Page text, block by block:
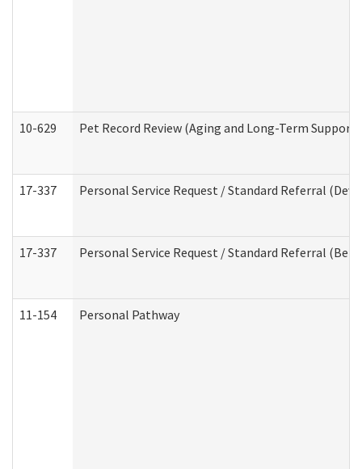
10-629 Pet Record Review (Aging and Long-Term
17-337 Personal Service Request / Standard Referral
17-337 Personal Service Request / Standard Referral
11-154 Personal Pathway